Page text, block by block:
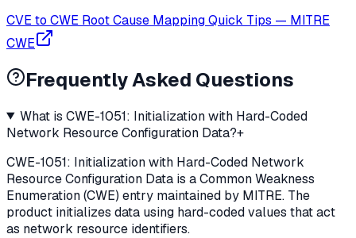
CVE to CWE Root Cause Mapping Quick Tips — MITRE
CWE
Frequently Asked Questions
What is CWE-1051: Initialization with Hard-Coded
Network Resource Configuration Data?+
CWE-1051: Initialization with Hard-Coded Network
Resource Configuration Data is a Common Weakness
Enumeration (CWE) entry maintained by MITRE. The
product initializes data using hard-coded values that act
as network resource identifiers.